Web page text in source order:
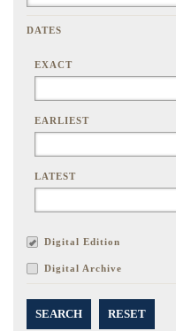
DATES
EXACT
EARLIEST
LATEST
Digital Edition
Digital Archive
SEARCH RESET